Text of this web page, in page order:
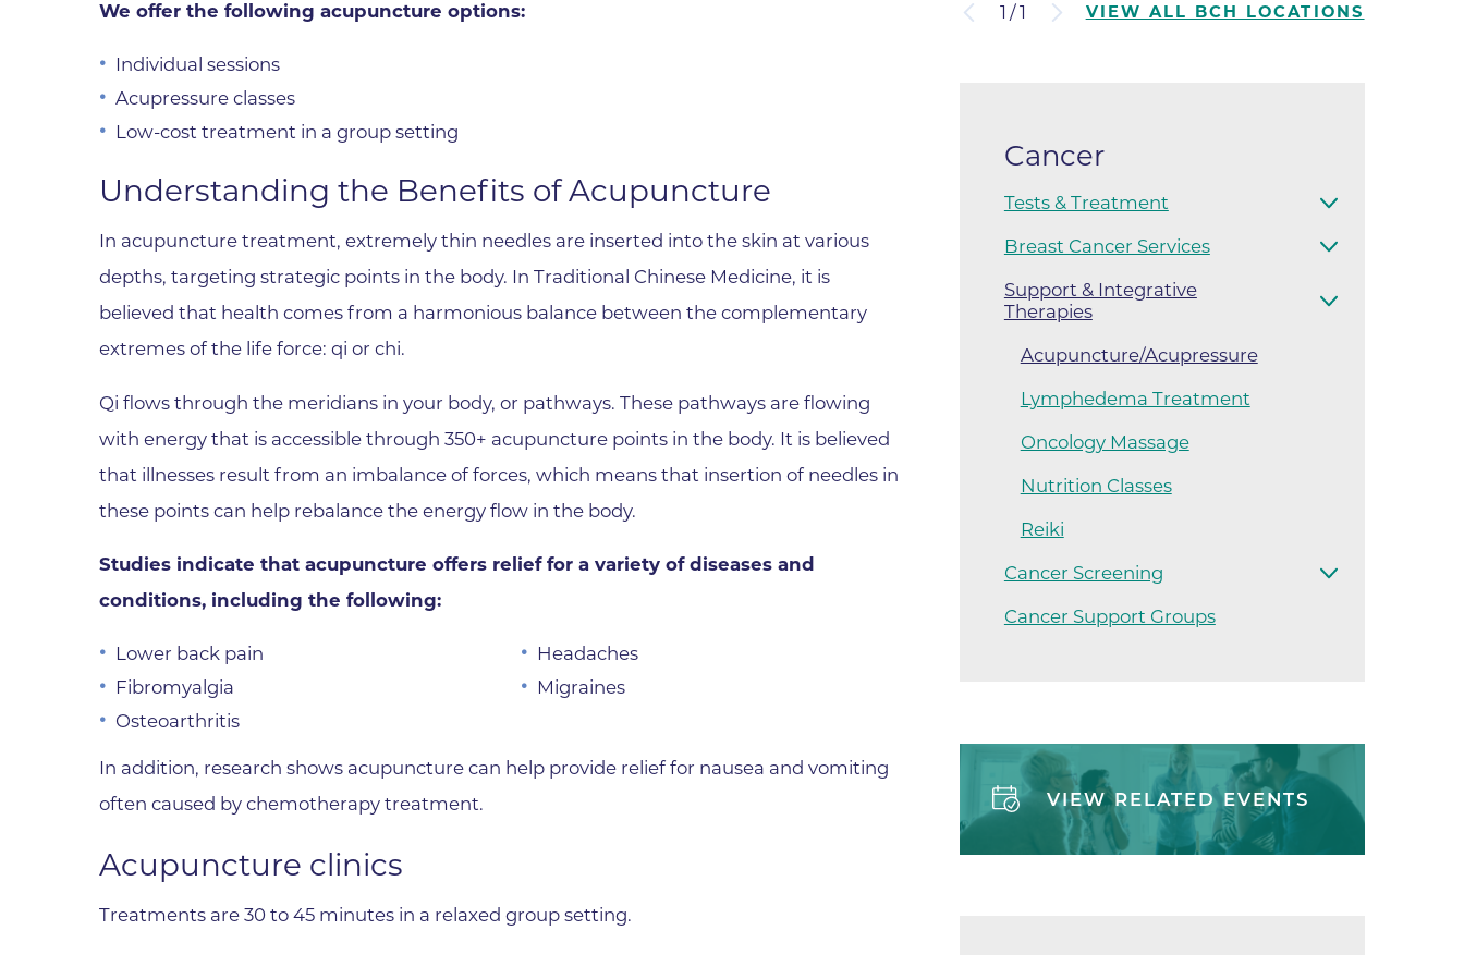
Rehabilitation
Rheumatology
Serious Illness and Palliative Care
Sexual Assault
Stroke Care
Surgery
Urology Care
Vascular Surgery
Women's Health
Wound Care
Parking
Boulder Valley Surgical Associates
Cardiac & Pulmonary Rehabilitation
Cardiology
B Strong Center for Integrative Care
Center for Interventional Psychiatry
Center for Mind Body Medicine
Community Medical Center -
CU Sports Medicine & Performance
End of Life Options Clinic
Endocrinology Associates of BCH -
Lafayette
Endoscopy Center of the Rockies -
We offer the following acupuncture options:
Individual sessions
Acupressure classes
Low-cost treatment in a group setting
Understanding the Benefits of Acupuncture
In acupuncture treatment, extremely thin needles are inserted into the skin at various
depths, targeting strategic points in the body. In Traditional Chinese Medicine, it is
believed that health comes from a harmonious balance between the complementary
extremes of the life force: qi or chi.
Qi flows through the meridians in your body, or pathways. These pathways are flowing
with energy that is accessible through 350+ acupuncture points in the body. It is believed
that illnesses result from an imbalance of forces, which means that insertion of needles in
these points can help rebalance the energy flow in the body.
Studies indicate that acupuncture offers relief for a variety of diseases and
conditions, including the following:
Lower back pain
Headaches
Fibromyalgia
Migraines
Osteoarthritis
In addition, research shows acupuncture can help provide relief for nausea and vomiting
often caused by chemotherapy treatment.
Acupuncture clinics
Treatments are 30 to 45 minutes in a relaxed group setting.
1 /1 VIEW ALL BCH LOCATIONS
Cancer
Tests & Treatment
Breast Cancer Services
Support & Integrative
Therapies
Acupuncture/Acupressure
Lymphedema Treatment
Oncology Massage
Nutrition Classes
Reiki
Cancer Screening
Cancer Support Groups
VIEW RELATED EVENTS